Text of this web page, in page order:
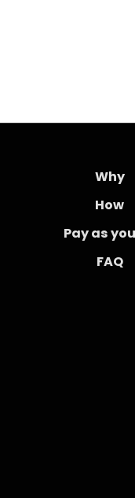
Why
How
Pay as
FAQ